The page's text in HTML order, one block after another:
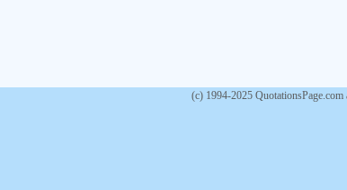
(c) 1994-2025 QuotationsPage.com